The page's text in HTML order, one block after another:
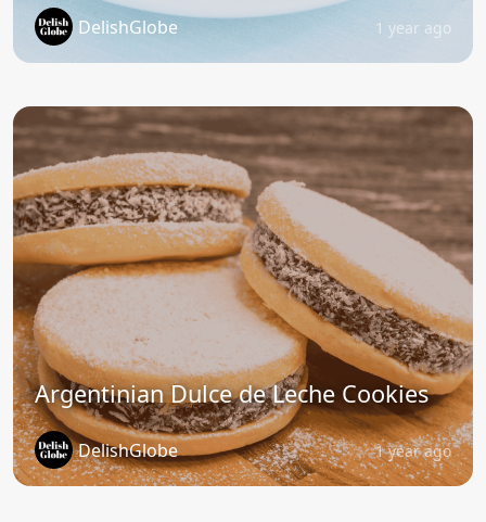
DelishGlobe 1 year ago
Argentinian Dulce de Leche Cookies
DelishGlobe 1 year ago